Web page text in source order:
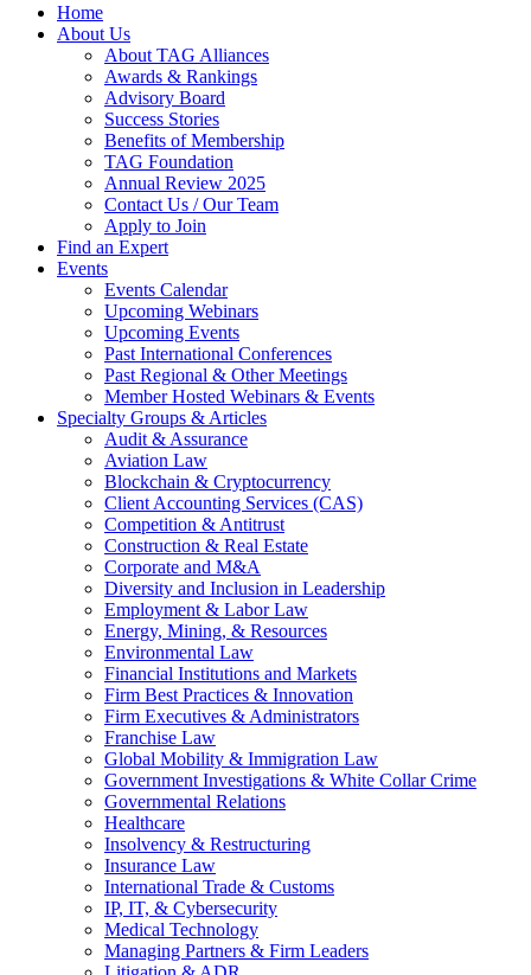
Home
About Us
About TAG Alliances
Awards & Rankings
Advisory Board
Success Stories
Benefits of Membership
TAG Foundation
Annual Review 2025
Contact Us / Our Team
Apply to Join
Find an Expert
Events
Events Calendar
Upcoming Webinars
Upcoming Events
Past International Conferences
Past Regional & Other Meetings
Member Hosted Webinars & Events
Specialty Groups & Articles
Audit & Assurance
Aviation Law
Blockchain & Cryptocurrency
Client Accounting Services (CAS)
Competition & Antitrust
Construction & Real Estate
Corporate and M&A
Diversity and Inclusion in Leadership
Employment & Labor Law
Energy, Mining, & Resources
Environmental Law
Financial Institutions and Markets
Firm Best Practices & Innovation
Firm Executives & Administrators
Franchise Law
Global Mobility & Immigration Law
Government Investigations & White Collar Crime
Governmental Relations
Healthcare
Insolvency & Restructuring
Insurance Law
International Trade & Customs
IP, IT, & Cybersecurity
Medical Technology
Managing Partners & Firm Leaders